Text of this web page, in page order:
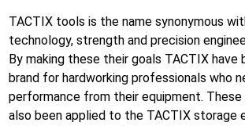
TACTIX tools is the name synonymous
technology, strength and precision
By making these their goals TACTIX have
brand for hardworking professionals who
performance from their equipment. These
also been applied to the TACTIX storage